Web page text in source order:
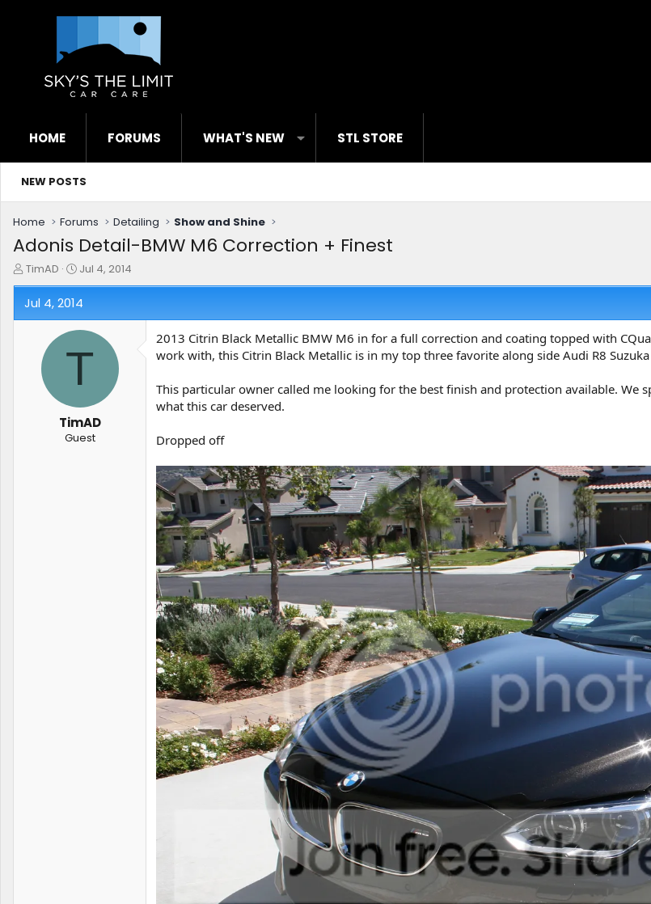
HOME FORUMS WHAT'S NEW STL STORE
NEW POSTS
Home Forums Detailing Show and Shine
Adonis Detail-BMW M6 Correction + Finest
T
h
r
e
TimAD
S
t
a
r
t
a
e
Jul 4, 2014
Jul 4, 2014
T
TimAD
Guest
2013 Citrin Black Metallic BMW M6 in for a full correction and coating topped with
work with, this Citrin Black Metallic is in my top three favorite along side Audi R8 Suzuka
This particular owner called me looking for the best finish and protection available. We
what this car deserved.
Dropped off